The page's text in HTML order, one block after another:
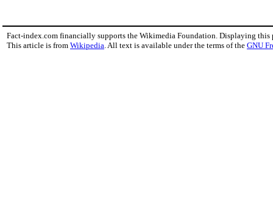
Fact-index.com financially supports the Wikimedia Foundation. Displaying this
This article is from Wikipedia . All text is available under the terms of the GNU